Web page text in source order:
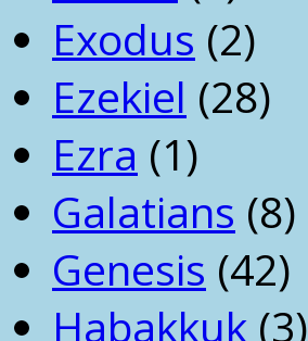
Exodus (2)
Ezekiel (28)
Ezra (1)
Galatians (8)
Genesis (42)
Habakkuk (3)